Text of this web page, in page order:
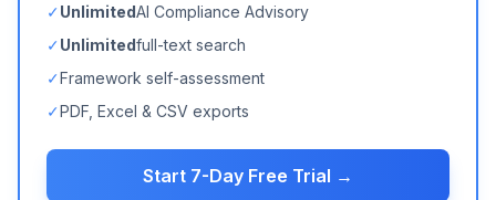
✓UnlimitedAI Compliance Advisory
✓Unlimitedfull-text search
✓Framework self-assessment
✓PDF, Excel & CSV exports
Start 7-Day Free Trial →